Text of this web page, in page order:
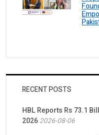
RECENT POSTS
HBL Reports Rs 73.1
20262026-08-06